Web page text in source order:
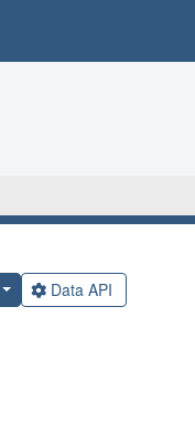
Data API